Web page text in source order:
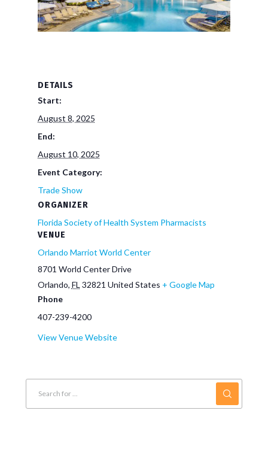
DETAILS
Start:
August 8, 2025
End:
August 10, 2025
Event Category:
Trade Show
VENUE
Orlando Marriot World Center
8701 World Center Drive
Orlando, FL 32821 United States + Google Map
Phone
407-239-4200
View Venue Website
ORGANIZER
Florida Society of Health System Pharmacists